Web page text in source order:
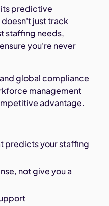
its predictive
just track
staffing needs,
you're never
global compliance
management
advantage.
predicts your staffing
not give you a